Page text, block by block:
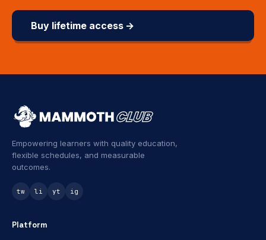
Buy lifetime access →
Empowering learners with quality education,
flexible schedules, and measurable
outcomes.
tw li yt ig
Platform